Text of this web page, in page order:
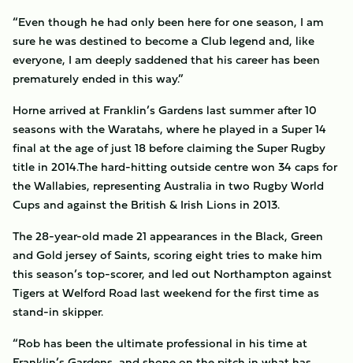
“Even though he had only been here for one season, I am
sure he was destined to become a Club legend and, like
everyone, I am deeply saddened that his career has been
prematurely ended in this way.”
Horne arrived at Franklin’s Gardens last summer after 10
seasons with the Waratahs, where he played in a Super 14
final at the age of just 18 before claiming the Super Rugby
title in 2014.The hard-hitting outside centre won 34 caps for
the Wallabies, representing Australia in two Rugby World
Cups and against the British & Irish Lions in 2013.
The 28-year-old made 21 appearances in the Black, Green
and Gold jersey of Saints, scoring eight tries to make him
this season’s top-scorer, and led out Northampton against
Tigers at Welford Road last weekend for the first time as
stand-in skipper.
“Rob has been the ultimate professional in his time at